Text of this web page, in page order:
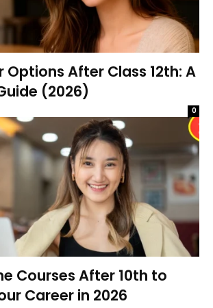
Options After Class 12th: A
(2026)
0
Courses After 10th to
Career in 2026